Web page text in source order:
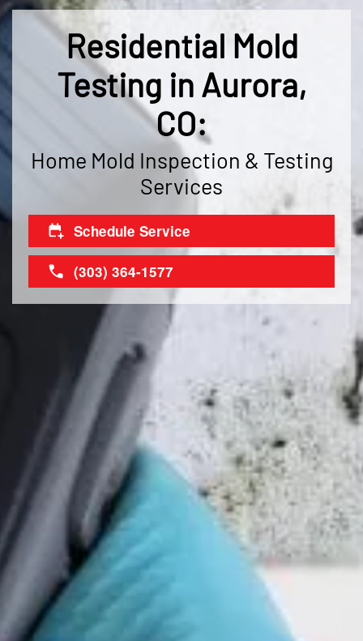
Residential Mold
Testing in Aurora,
CO:
Home Mold Inspection & Testing
Services
Schedule Service
(303) 364-1577